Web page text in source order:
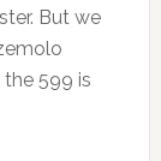
But we
599 is